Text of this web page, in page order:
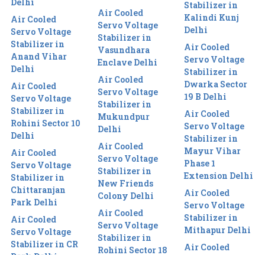
Air Cooled
Servo Voltage
Stabilizer in
Anand Vihar
Delhi
Air Cooled
Servo Voltage
Stabilizer in
Rohini Sector 10
Delhi
Air Cooled
Servo Voltage
Stabilizer in
Chittaranjan
Park Delhi
Air Cooled
Servo Voltage
Stabilizer in CR
Air Cooled
Servo Voltage
Stabilizer in
Vasundhara
Enclave Delhi
Air Cooled
Servo Voltage
Stabilizer in
Mukundpur
Delhi
Air Cooled
Servo Voltage
Stabilizer in
New Friends
Colony Delhi
Air Cooled
Servo Voltage
Stabilizer in
Rohini Sector 18
Stabilizer in
Kalindi Kunj
Delhi
Air Cooled
Servo Voltage
Stabilizer in
Dwarka Sector
19 B Delhi
Air Cooled
Servo Voltage
Stabilizer in
Mayur Vihar
Phase 1
Extension Delhi
Air Cooled
Servo Voltage
Stabilizer in
Mithapur Delhi
Air Cooled